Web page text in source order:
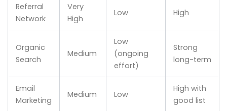
Referral
Network
Very
High
Low High
Organic
Search
Medium
Low
(ongoing
effort)
Strong
long-term
Email
Marketing
Medium Low
High with
good list